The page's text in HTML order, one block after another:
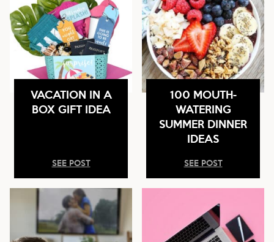
VACATION IN A
BOX GIFT IDEA
SEE POST
100 MOUTH-
WATERING
SUMMER DINNER
IDEAS
SEE POST